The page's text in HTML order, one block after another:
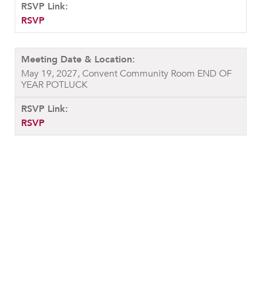
RSVP
May 19, 2027, Convent Community Room END OF
YEAR POTLUCK
RSVP